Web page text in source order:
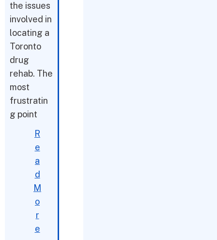
the issues
involved in
locating a
Toronto
drug
rehab. The
most
frustratin
g point
R
e
a
d
M
o
r
e